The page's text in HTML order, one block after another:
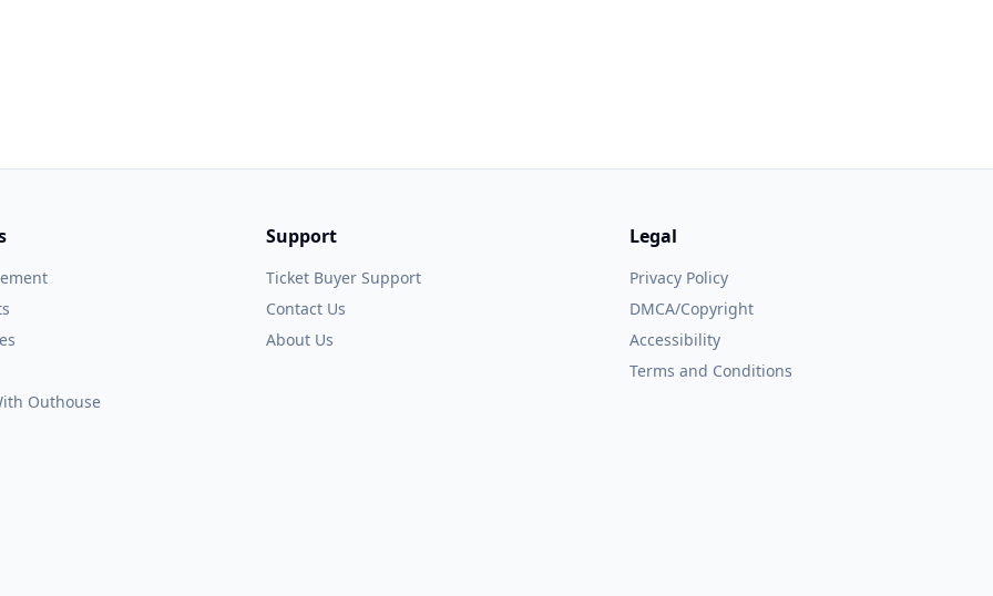
Outhouse
Support
Ticket Buyer Support
Contact Us
About Us
Legal
Privacy Policy
DMCA/Copyright
Accessibility
Terms and Conditions